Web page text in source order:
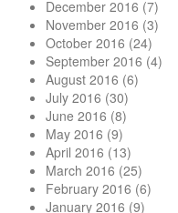
December 2016 (7)
November 2016 (3)
October 2016 (24)
September 2016 (4)
August 2016 (6)
July 2016 (30)
June 2016 (8)
May 2016 (9)
April 2016 (13)
March 2016 (25)
February 2016 (6)
January 2016 (9)